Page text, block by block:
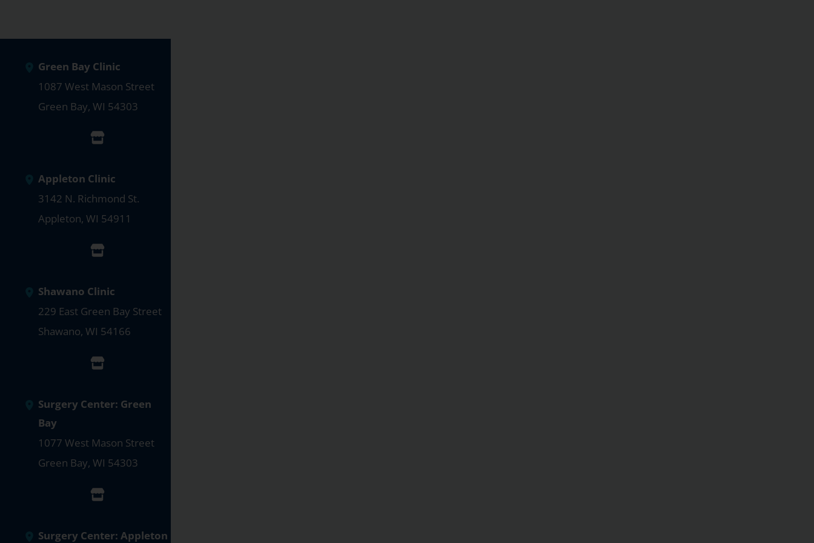
Green Bay Clinic
1087 West Mason Street
Green Bay, WI 54303
Appleton Clinic
3142 N. Richmond St.
Appleton, WI 54911
Shawano Clinic
229 East Green Bay Street
Shawano, WI 54166
Surgery Center: Green
Bay
1077 West Mason Street
Green Bay, WI 54303
Surgery Center: Appleton